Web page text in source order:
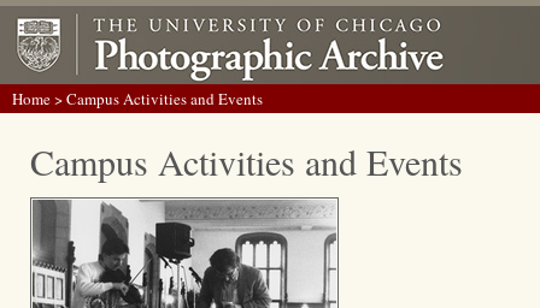
Home> Campus Activities and Events
Campus Activities and Events